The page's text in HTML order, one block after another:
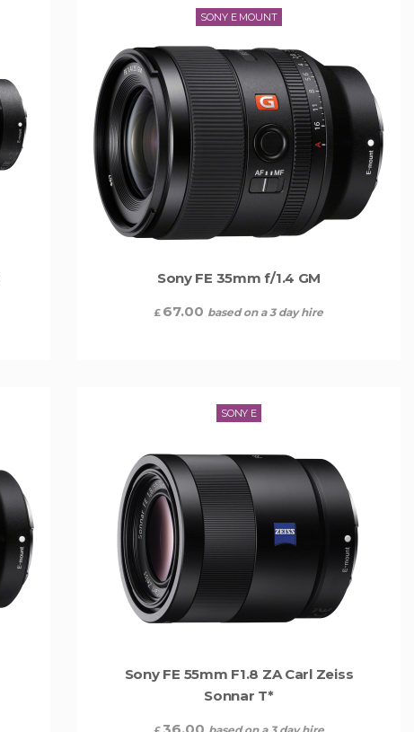
SONY E MOUNT
Sony FE 35mm f/1.4 GM
£ 67.00 based on a 3 day hire
SONY E
Sony FE 55mm F1.8 ZA Carl Zeiss
Sonnar T*